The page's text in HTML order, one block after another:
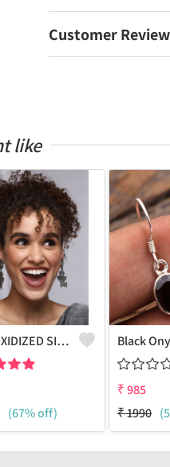
Customer
like
VENI OXIDIZED SILVER NANDI BOHO DANGLER EARRINGS
(67% off)
₹985
₹1990